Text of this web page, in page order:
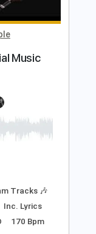
by:
Tablature